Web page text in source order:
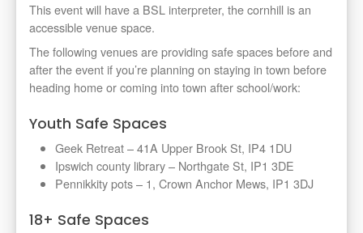
This event will have a BSL interpreter, the cornhill is an
accessible venue space.
The following venues are providing safe spaces before and
after the event if you’re planning on staying in town before
heading home or coming into town after school/work:
Youth Safe Spaces
Geek Retreat – 41A Upper Brook St, IP4 1DU
Ipswich county library – Northgate St, IP1 3DE
Pennikkity pots – 1, Crown Anchor Mews, IP1 3DJ
18+ Safe Spaces